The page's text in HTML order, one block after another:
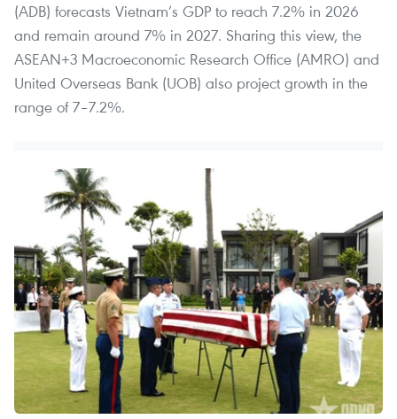
(ADB) forecasts Vietnam’s GDP to reach 7.2% in 2026
and remain around 7% in 2027. Sharing this view, the
ASEAN+3 Macroeconomic Research Office (AMRO) and
United Overseas Bank (UOB) also project growth in the
range of 7–7.2%.